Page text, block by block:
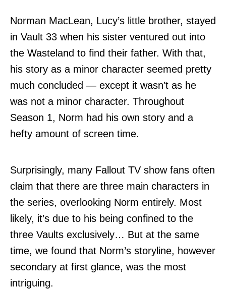
Norman MacLean, Lucy’s little brother, stayed
in Vault 33 when his sister ventured out into
the Wasteland to find their father. With that,
his story as a minor character seemed pretty
much concluded — except it wasn’t as he
was not a minor character. Throughout
Season 1, Norm had his own story and a
hefty amount of screen time.
Surprisingly, many Fallout TV show fans often
claim that there are three main characters in
the series, overlooking Norm entirely. Most
likely, it’s due to his being confined to the
three Vaults exclusively… But at the same
time, we found that Norm’s storyline, however
secondary at first glance, was the most
intriguing.